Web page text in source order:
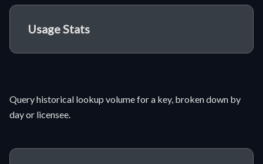
Usage Stats
Query historical lookup volume for a key, broken down by
day or licensee.